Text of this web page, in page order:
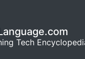
Tech